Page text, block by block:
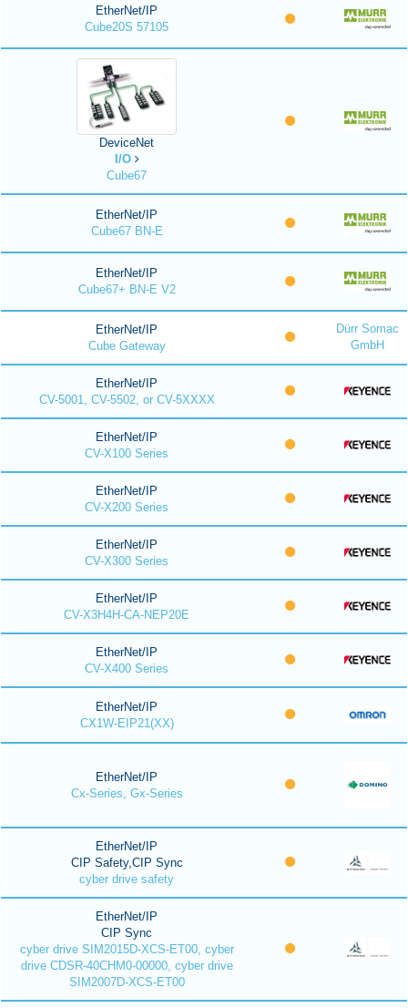
EtherNet/IP
Cube20S 57105
DeviceNet
I/O
Cube67
EtherNet/IP
Cube67 BN-E
EtherNet/IP
Cube67+ BN-E V2
EtherNet/IP
Cube Gateway
Dürr Somac
GmbH
EtherNet/IP
CV-5001, CV-5502, or CV-5XXXX
EtherNet/IP
CV-X100 Series
EtherNet/IP
CV-X200 Series
EtherNet/IP
CV-X300 Series
EtherNet/IP
CV-X3H4H-CA-NEP20E
EtherNet/IP
CV-X400 Series
EtherNet/IP
CX1W-EIP21(XX)
EtherNet/IP
Cx-Series, Gx-Series
EtherNet/IP
CIP Safety,CIP Sync
cyber drive safety
EtherNet/IP
CIP Sync
cyber drive SIM2015D-XCS-ET00, cyber
drive CDSR-40CHM0-00000, cyber drive
SIM2007D-XCS-ET00